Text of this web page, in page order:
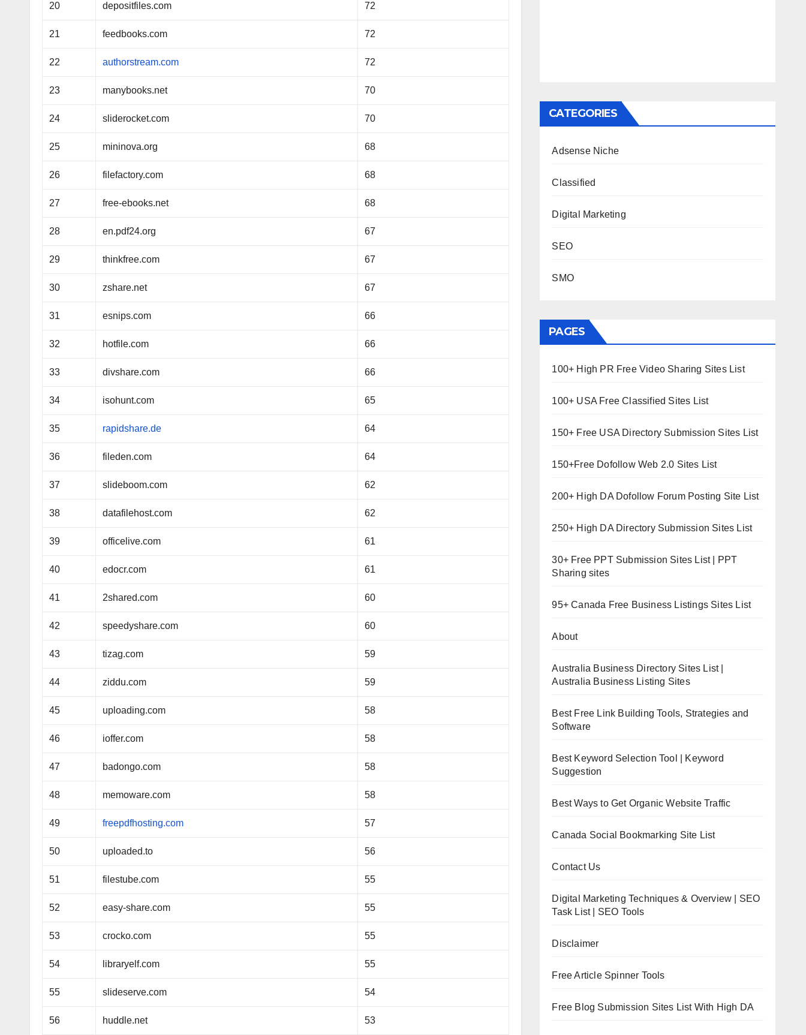
20 depositfiles.com 72
21 feedbooks.com 72
22 authorstream.com 72
23 manybooks.net 70
24 sliderocket.com 70
25 mininova.org 68
26 filefactory.com 68
27 free-ebooks.net 68
28 en.pdf24.org 67
29 thinkfree.com 67
30 zshare.net 67
31 esnips.com 66
32 hotfile.com 66
33 divshare.com 66
34 isohunt.com 65
35 rapidshare.de 64
36 fileden.com 64
37 slideboom.com 62
38 datafilehost.com 62
39 officelive.com 61
40 edocr.com 61
41 2shared.com 60
42 speedyshare.com 60
43 tizag.com 59
44 ziddu.com 59
45 uploading.com 58
46 ioffer.com 58
47 badongo.com 58
48 memoware.com 58
49 freepdfhosting.com 57
50 uploaded.to 56
51 filestube.com 55
52 easy-share.com 55
53 crocko.com 55
54 libraryelf.com 55
55 slideserve.com 54
56 huddle.net 53
CATEGORIES
Adsense Niche
Classified
Digital Marketing
SEO
SMO
PAGES
100+ High PR Free Video Sharing Sites List
100+ USA Free Classified Sites List
150+ Free USA Directory Submission Sites List
150+Free Dofollow Web 2.0 Sites List
200+ High DA Dofollow Forum Posting Site List
250+ High DA Directory Submission Sites List
30+ Free PPT Submission Sites List | PPT
Sharing sites
95+ Canada Free Business Listings Sites List
About
Australia Business Directory Sites List |
Australia Business Listing Sites
Best Free Link Building Tools, Strategies and
Software
Best Keyword Selection Tool | Keyword
Suggestion
Best Ways to Get Organic Website Traffic
Canada Social Bookmarking Site List
Contact Us
Digital Marketing Techniques & Overview | SEO
Task List | SEO Tools
Disclaimer
Free Article Spinner Tools
Free Blog Submission Sites List With High DA